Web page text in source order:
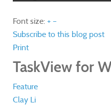
Font size: + –
Subscribe to this blog post
Print
TaskView for
Feature
Clay Li